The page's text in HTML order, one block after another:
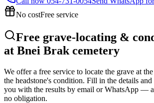
No costFree service
Free grave-locating &
at Bnei Brak cemetery
We offer a free service to locate the grave at the
the headstone's condition. Fill in the details
you with the results by email or WhatsApp —
no obligation.